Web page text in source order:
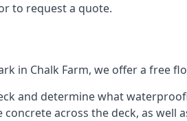
to request a quote.
in Chalk Farm, we offer a free
and determine what
across the deck, as